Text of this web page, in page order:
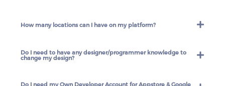
How many locations can I have on my platform?
Do I need to have any designer/programmer knowledge to
change my design?
Do I need my Own Developer Account for Appstore & Google